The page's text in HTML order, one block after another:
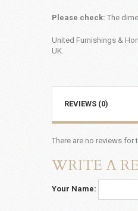
Please check: The
United Furnishings &
UK.
REVIEWS (0)
There are no reviews for
WRITE A
Your Name: